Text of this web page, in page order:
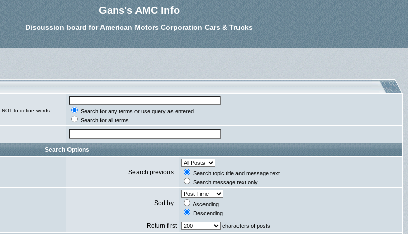
Gans's AMC Info
Discussion board for American Motors Corporation Cars & Trucks
NOT to define words
Search for any terms or use query as entered
Search for all terms
Search Options
Search previous:
Search topic title and message text
Search message text only
Sort by:
Ascending
Descending
Return first characters of posts